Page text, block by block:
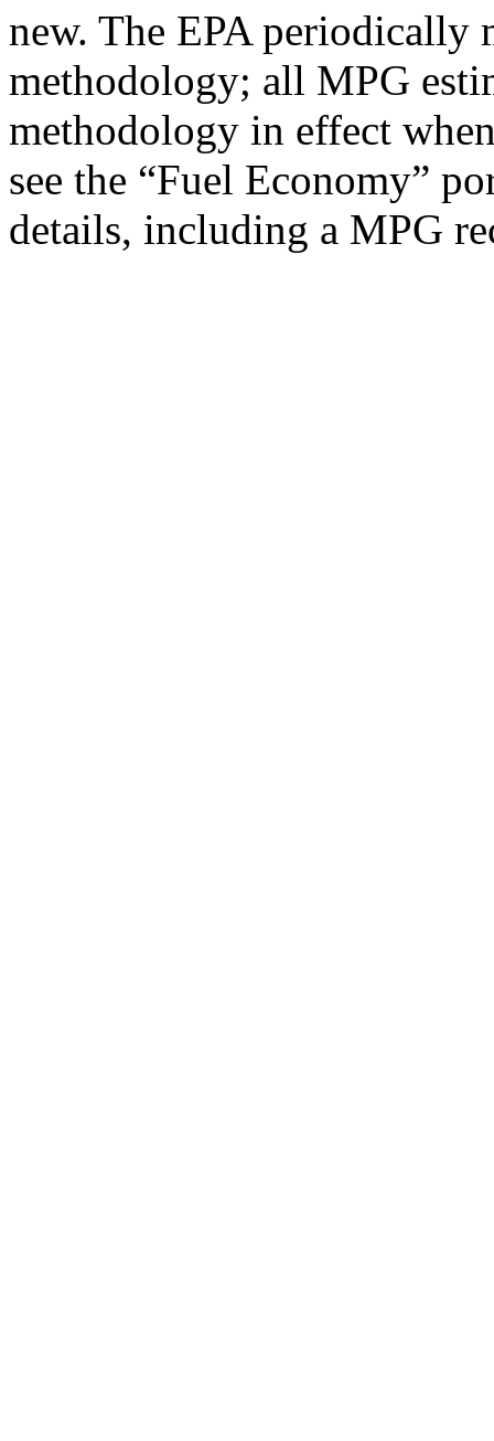
new. The EPA
methodology; all MPG
methodology in effect
see the “Fuel Economy”
details, including a MPG